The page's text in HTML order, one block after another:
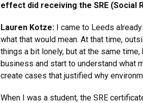
effect did receiving the SRE (Social
Lauren Kotze: I came to Leeds
what that would mean. At that time,
things a bit lonely, but at the same
business and start to understand what
create cases that justified why
When I was a student, the SRE